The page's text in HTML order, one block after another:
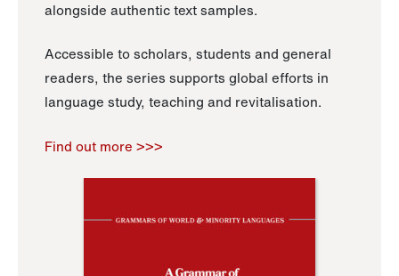
alongside authentic text samples.
Accessible to scholars, students and general
readers, the series supports global efforts in
language study, teaching and revitalisation.
Find out more >>>